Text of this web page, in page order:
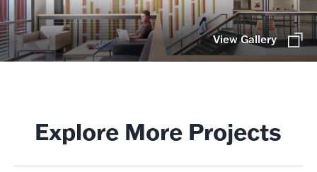
View Gallery
Explore More Projects